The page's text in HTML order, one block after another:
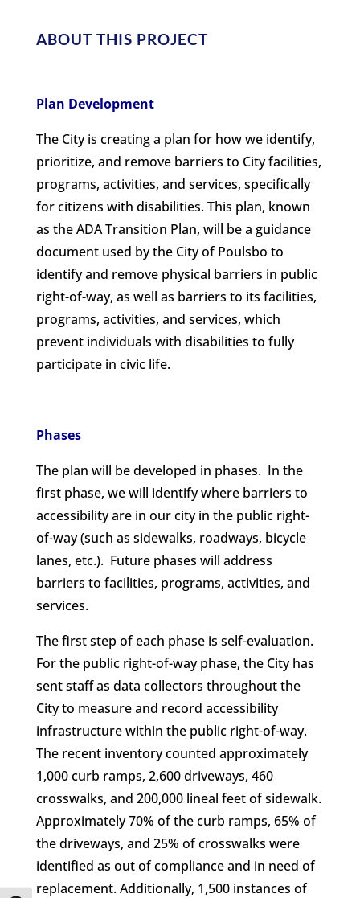
ABOUT THIS PROJECT
Plan Development
The City is creating a plan for how we identify,
prioritize, and remove barriers to City facilities,
programs, activities, and services, specifically
for citizens with disabilities. This plan, known
as the ADA Transition Plan, will be a guidance
document used by the City of Poulsbo to
identify and remove physical barriers in public
right-of-way, as well as barriers to its facilities,
programs, activities, and services, which
prevent individuals with disabilities to fully
participate in civic life.
Phases
The plan will be developed in phases. In the
first phase, we will identify where barriers to
accessibility are in our city in the public right-
of-way (such as sidewalks, roadways, bicycle
lanes, etc.). Future phases will address
barriers to facilities, programs, activities, and
services.
The first step of each phase is self-evaluation.
For the public right-of-way phase, the City has
sent staff as data collectors throughout the
City to measure and record accessibility
infrastructure within the public right-of-way.
The recent inventory counted approximately
1,000 curb ramps, 2,600 driveways, 460
crosswalks, and 200,000 lineal feet of sidewalk.
Approximately 70% of the curb ramps, 65% of
the driveways, and 25% of crosswalks were
identified as out of compliance and in need of
replacement. Additionally, 1,500 instances of